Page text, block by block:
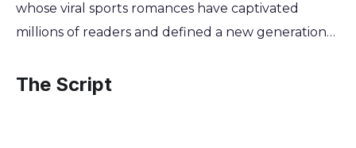
where a driven softball player and a cocky
baseball star strike a deal to solve their off-field
romance blurs the lines between performance
whose viral sports romances have captivated
millions of readers and defined a new generation
began writing her own stories as a way to escape
The Script